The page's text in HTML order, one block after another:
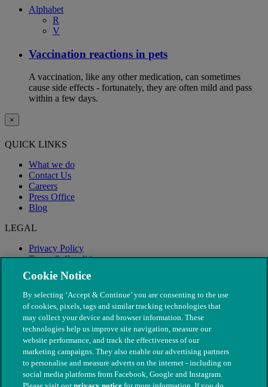
Alphabet
R
V
Vaccination reactions in pets
A vaccination, like any other medication, can sometimes
cause side effects - fortunately, they are often mild and pass
within a few days.
×
QUICK LINKS
What we do
Contact Us
Careers
Press Office
Blog
LEGAL
Privacy Policy
Terms & Conditions
Modern Slavery
Cookie Notice
By selecting ‘Accept & Continue’ you are consenting to the use
of cookies, pixels, tags and similar tracking technologies that
may collect your device and browser information. These
technologies help us improve site navigation, measure our
website performance, and track the effectiveness of our
marketing campaigns. They also enable our advertising partners
to personalise and measure adverts on the internet - including on
social media platforms from Facebook, Google and Instagram.